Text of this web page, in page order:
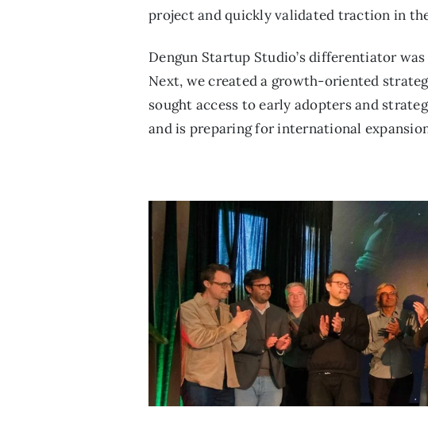
project and quickly validated traction in
Dengun Startup Studio’s differentiator
Next, we created a growth-oriented
sought access to early adopters and
and is preparing for international